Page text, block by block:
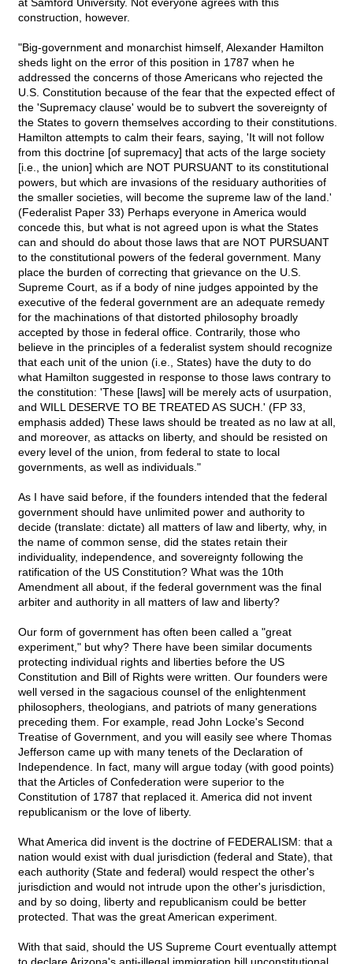
construction, however.
"Big-government and monarchist himself, Alexander Hamilton
sheds light on the error of this position in 1787 when he
addressed the concerns of those Americans who rejected the
U.S. Constitution because of the fear that the expected effect of
the 'Supremacy clause' would be to subvert the sovereignty of
the States to govern themselves according to their constitutions.
Hamilton attempts to calm their fears, saying, 'It will not follow
from this doctrine [of supremacy] that acts of the large society
[i.e., the union] which are NOT PURSUANT to its constitutional
powers, but which are invasions of the residuary authorities of
the smaller societies, will become the supreme law of the land.'
(Federalist Paper 33) Perhaps everyone in America would
concede this, but what is not agreed upon is what the States
can and should do about those laws that are NOT PURSUANT
to the constitutional powers of the federal government. Many
place the burden of correcting that grievance on the U.S.
Supreme Court, as if a body of nine judges appointed by the
executive of the federal government are an adequate remedy
for the machinations of that distorted philosophy broadly
accepted by those in federal office. Contrarily, those who
believe in the principles of a federalist system should recognize
that each unit of the union (i.e., States) have the duty to do
what Hamilton suggested in response to those laws contrary to
the constitution: 'These [laws] will be merely acts of usurpation,
and WILL DESERVE TO BE TREATED AS SUCH.' (FP 33,
emphasis added) These laws should be treated as no law at all,
and moreover, as attacks on liberty, and should be resisted on
every level of the union, from federal to state to local
governments, as well as individuals."
As I have said before, if the founders intended that the federal
government should have unlimited power and authority to
decide (translate: dictate) all matters of law and liberty, why, in
the name of common sense, did the states retain their
individuality, independence, and sovereignty following the
ratification of the US Constitution? What was the 10th
Amendment all about, if the federal government was the final
arbiter and authority in all matters of law and liberty?
Our form of government has often been called a "great
experiment," but why? There have been similar documents
protecting individual rights and liberties before the US
Constitution and Bill of Rights were written. Our founders were
well versed in the sagacious counsel of the enlightenment
philosophers, theologians, and patriots of many generations
preceding them. For example, read John Locke's Second
Treatise of Government, and you will easily see where Thomas
Jefferson came up with many tenets of the Declaration of
Independence. In fact, many will argue today (with good points)
that the Articles of Confederation were superior to the
Constitution of 1787 that replaced it. America did not invent
republicanism or the love of liberty.
What America did invent is the doctrine of FEDERALISM: that a
nation would exist with dual jurisdiction (federal and State), that
each authority (State and federal) would respect the other's
jurisdiction and would not intrude upon the other's jurisdiction,
and by so doing, liberty and republicanism could be better
protected. That was the great American experiment.
With that said, should the US Supreme Court eventually attempt